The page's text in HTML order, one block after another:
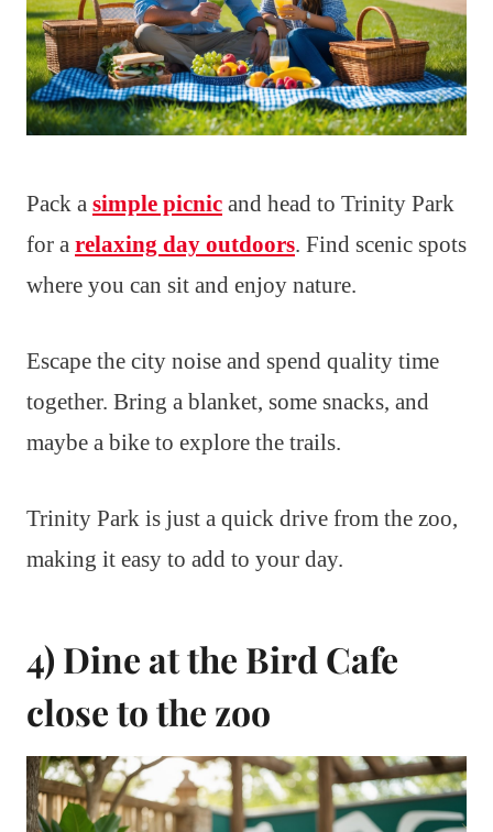
Pack a simple picnic and head to Trinity Park
for a relaxing day outdoors. Find scenic spots
where you can sit and enjoy nature.
Escape the city noise and spend quality time
together. Bring a blanket, some snacks, and
maybe a bike to explore the trails.
Trinity Park is just a quick drive from the zoo,
making it easy to add to your day.
4) Dine at the Bird Cafe
close to the zoo